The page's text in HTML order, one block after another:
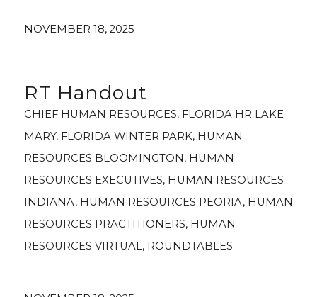
NOVEMBER 18, 2025
RT Handout
CHIEF HUMAN RESOURCES, FLORIDA HR LAKE
MARY, FLORIDA WINTER PARK, HUMAN
RESOURCES BLOOMINGTON, HUMAN
RESOURCES EXECUTIVES, HUMAN RESOURCES
INDIANA, HUMAN RESOURCES PEORIA, HUMAN
RESOURCES PRACTITIONERS, HUMAN
RESOURCES VIRTUAL, ROUNDTABLES